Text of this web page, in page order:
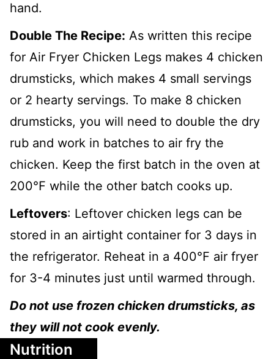
hand.
Double The Recipe: As written this recipe
for Air Fryer Chicken Legs makes 4 chicken
drumsticks, which makes 4 small servings
or 2 hearty servings. To make 8 chicken
drumsticks, you will need to double the dry
rub and work in batches to air fry the
chicken. Keep the first batch in the oven at
200℉ while the other batch cooks up.
Leftovers: Leftover chicken legs can be
stored in an airtight container for 3 days in
the refrigerator. Reheat in a 400℉ air fryer
for 3-4 minutes just until warmed through.
Do not use frozen chicken drumsticks, as
they will not cook evenly.
Nutrition